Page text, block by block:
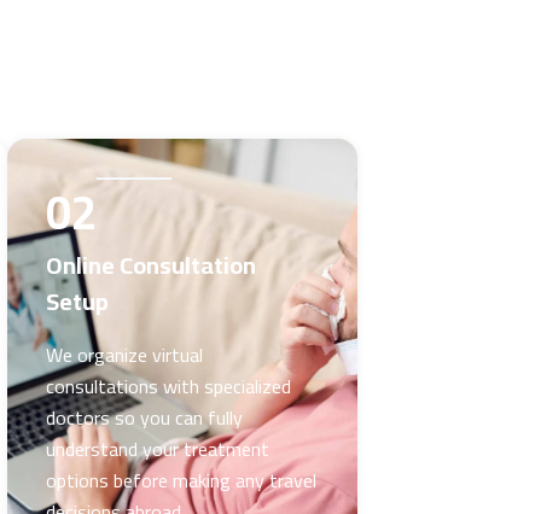
02
Online Consultation
Setup
We organize virtual
consultations with specialized
doctors so you can fully
understand your treatment
options before making any travel